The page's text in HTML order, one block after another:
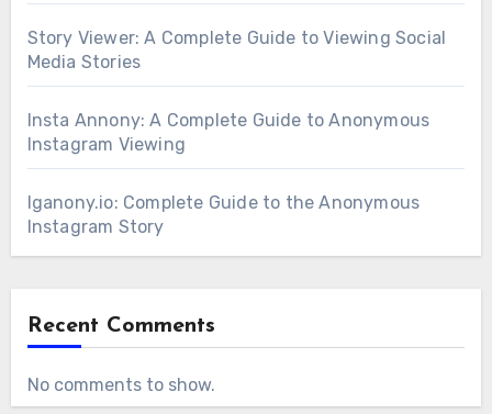
Story Viewer: A Complete Guide to Viewing Social
Media Stories
Insta Annony: A Complete Guide to Anonymous
Instagram Viewing
Iganony.io: Complete Guide to the Anonymous
Instagram Story
Recent Comments
No comments to show.